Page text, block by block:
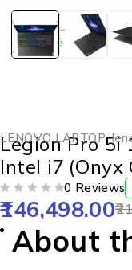
LENOVO LAPTOP,
Legion Pro 5i
Intel i7 (Onyx
0 Reviews
146,498.00
About